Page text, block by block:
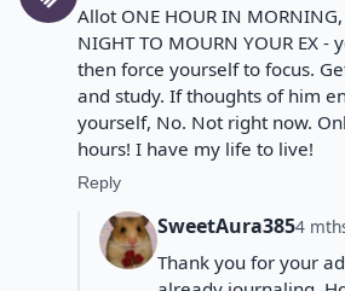
Allot ONE HOUR IN MORNING,
NIGHT TO MOURN YOUR EX
then force yourself to focus.
and study. If thoughts of him
yourself, No. Not right now.
hours! I have my life to live!
Reply
SweetAura3854
Thank you for your